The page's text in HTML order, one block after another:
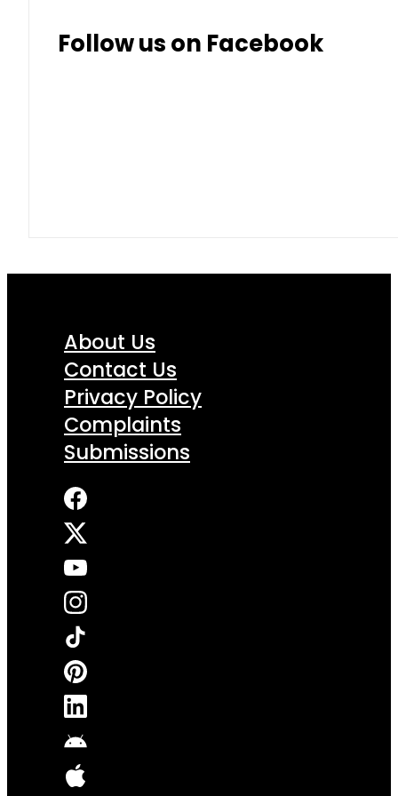
Follow us on Facebook
About Us
Contact Us
Privacy Policy
Complaints
Submissions